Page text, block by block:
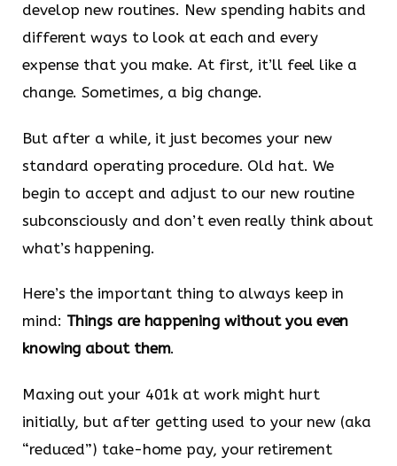
develop new routines. New spending habits and
different ways to look at each and every
expense that you make. At first, it’ll feel like a
change. Sometimes, a big change.
But after a while, it just becomes your new
standard operating procedure. Old hat. We
begin to accept and adjust to our new routine
subconsciously and don’t even really think about
what’s happening.
Here’s the important thing to always keep in
mind: Things are happening without you even
knowing about them.
Maxing out your 401k at work might hurt
initially, but after getting used to your new (aka
“reduced”) take-home pay, your retirement